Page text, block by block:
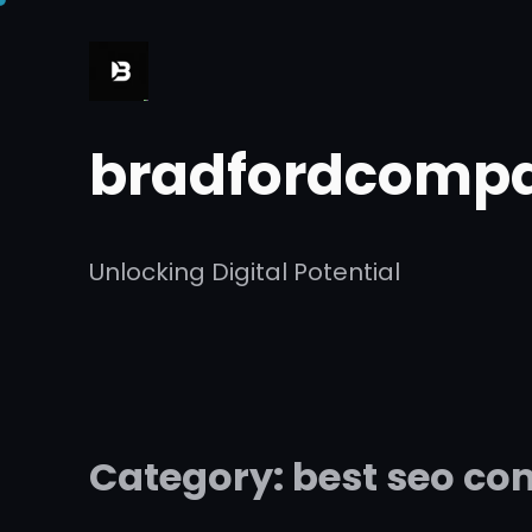
Unlocking Digital Potential
Category: best seo